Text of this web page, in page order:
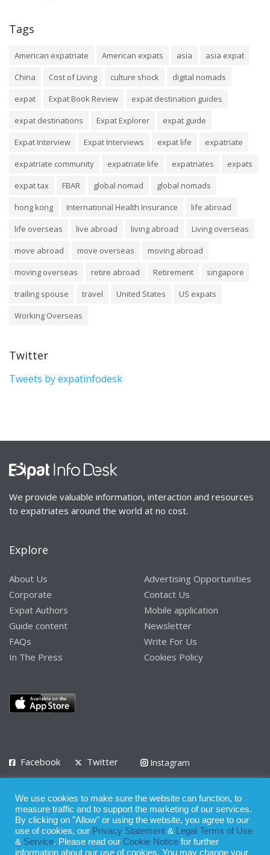
Tags
American expatriate American expats asia
asia expat
China
Cost of Living culture shock
digital nomads
expat
Expat Book Review
expat destination guides
expat destinations
Expat Explorer
expat guide
Expat Interview
Expat Interviews expat life
expatriate
expatriate community
expatriate life expatriates
expats
expat tax
FBAR global nomad
global nomads
hong kong
International Health Insurance
life abroad
life overseas
live abroad living abroad
Living overseas
move abroad
move overseas
moving abroad
moving overseas
retire abroad Retirement
singapore
trailing spouse
travel United States
US expats
Working Overseas
Twitter
Tweets by expatinfodesk
We provide valuable information, interaction and resources
to expatriates around the world at no cost.
Explore
About Us
Corporate
Expat Authors
Guide content
FAQs
In The Press
Advertising Opportunities
Contact Us
Mobile application
Newsletter
Write For Us
Cookies Policy
Facebook Twitter
Instagram
Privacy Policy Terms of Use Terms of Service
© 2008 - 2026
Whilst all reasonable care has been taken in the preparation of this
We use cookies to make sure the website can function, to
measure traffic and to support the marketing of our services.
By clicking on "Allow" or using the website, you agree to our
use of cookies, our Privacy Statement &
Legal Terms of Use
& Service. Please read our Cookie Notice for further
information about our use of cookies. You may change your